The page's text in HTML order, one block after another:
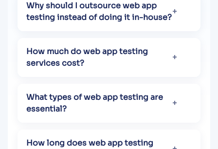
Why should I outsource web app
testing instead of doing it in-house?
How much do web app testing
services cost?
What types of web app testing are
essential?
How long does web app testing